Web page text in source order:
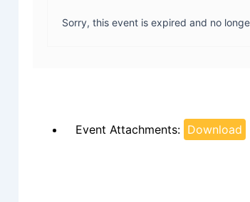
Sorry, this event is expired and no
Event Attachments: Download